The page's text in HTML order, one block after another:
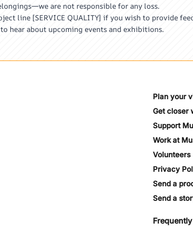
are not responsible for any loss.
line [SERVICE QUALITY] if you wish to provide
hear about upcoming events and exhibitions.
Plan your
Get closer
Support
Work at
Volunteers
Privacy
Send a
Send a